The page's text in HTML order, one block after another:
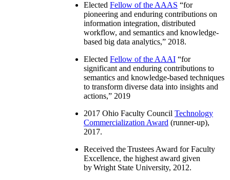
Elected Fellow of the AAAS “for
pioneering and enduring contributions on
information integration, distributed
workflow, and semantics and knowledge-
based big data analytics,” 2018.
Elected Fellow of the AAAI “for
significant and enduring contributions to
semantics and knowledge-based techniques
to transform diverse data into insights and
actions,” 2019
2017 Ohio Faculty Council Technology
Commercialization Award (runner-up),
2017.
Received the Trustees Award for Faculty
Excellence, the highest award given
by Wright State University, 2012.